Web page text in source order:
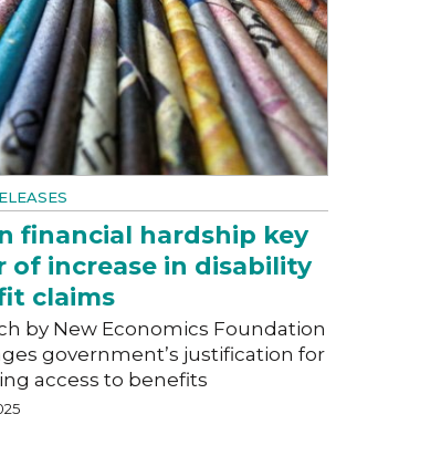
financial hardship key
of increase in disability
claims
by New Economics Foundation
government’s justification for
access to benefits